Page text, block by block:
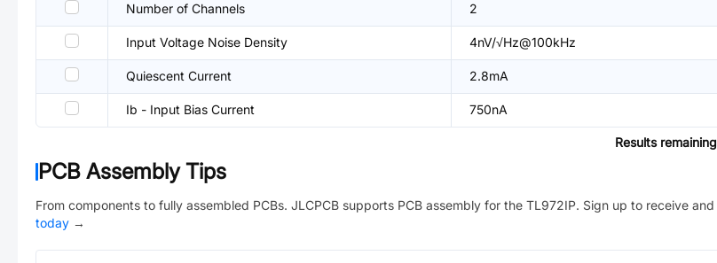
Number of Channels 2
Input Voltage Noise Density 4nV/√Hz@100kHz
Quiescent Current 2.8mA
Ib - Input Bias Current 750nA
Results remaining
PCB Assembly Tips
From components to fully assembled PCBs. JLCPCB supports PCB assembly for the TL972IP. Sign up to receive and
today →